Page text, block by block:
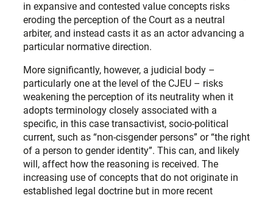
in expansive and contested value concepts risks
eroding the perception of the Court as a neutral
arbiter, and instead casts it as an actor advancing a
particular normative direction.
More significantly, however, a judicial body –
particularly one at the level of the CJEU – risks
weakening the perception of its neutrality when it
adopts terminology closely associated with a
specific, in this case transactivist, socio-political
current, such as “non-cisgender persons” or “the right
of a person to gender identity”. This can, and likely
will, affect how the reasoning is received. The
increasing use of concepts that do not originate in
established legal doctrine but in more recent